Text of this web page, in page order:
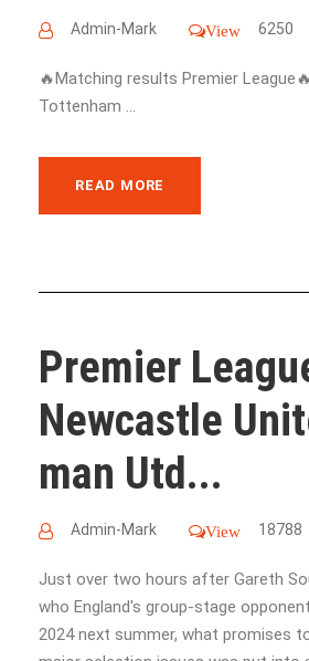
Admin-Mark View 6250
🔥Matching results Premier
Tottenham ...
READ MORE
Premier
Newcastle
man Utd...
Admin-Mark View 18788
Just over two hours after Gareth
who England's group-stage
2024 next summer, what promises